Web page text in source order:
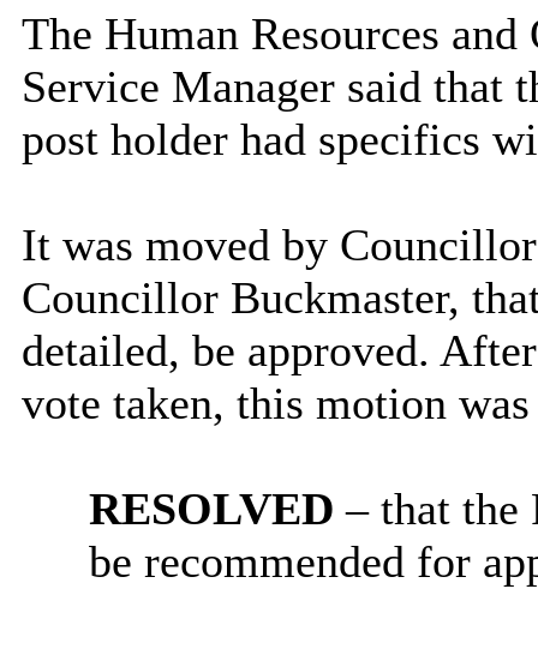
The Human Resources
Service Manager said that
post holder had specifics
It was moved by
Councillor Buckmaster,
detailed, be approved.
vote taken, this motion
RESOLVED – that the
be recommended for